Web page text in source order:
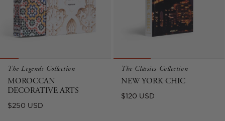
The Legends Collection
MOROCCAN
DECORATIVE ARTS
Regular
$250 USD
The Classics Collection
NEW YORK CHIC
Regular
$120 USD